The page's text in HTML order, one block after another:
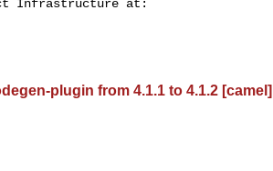
plugin from 4.1.1 to 4.1.2 [camel]